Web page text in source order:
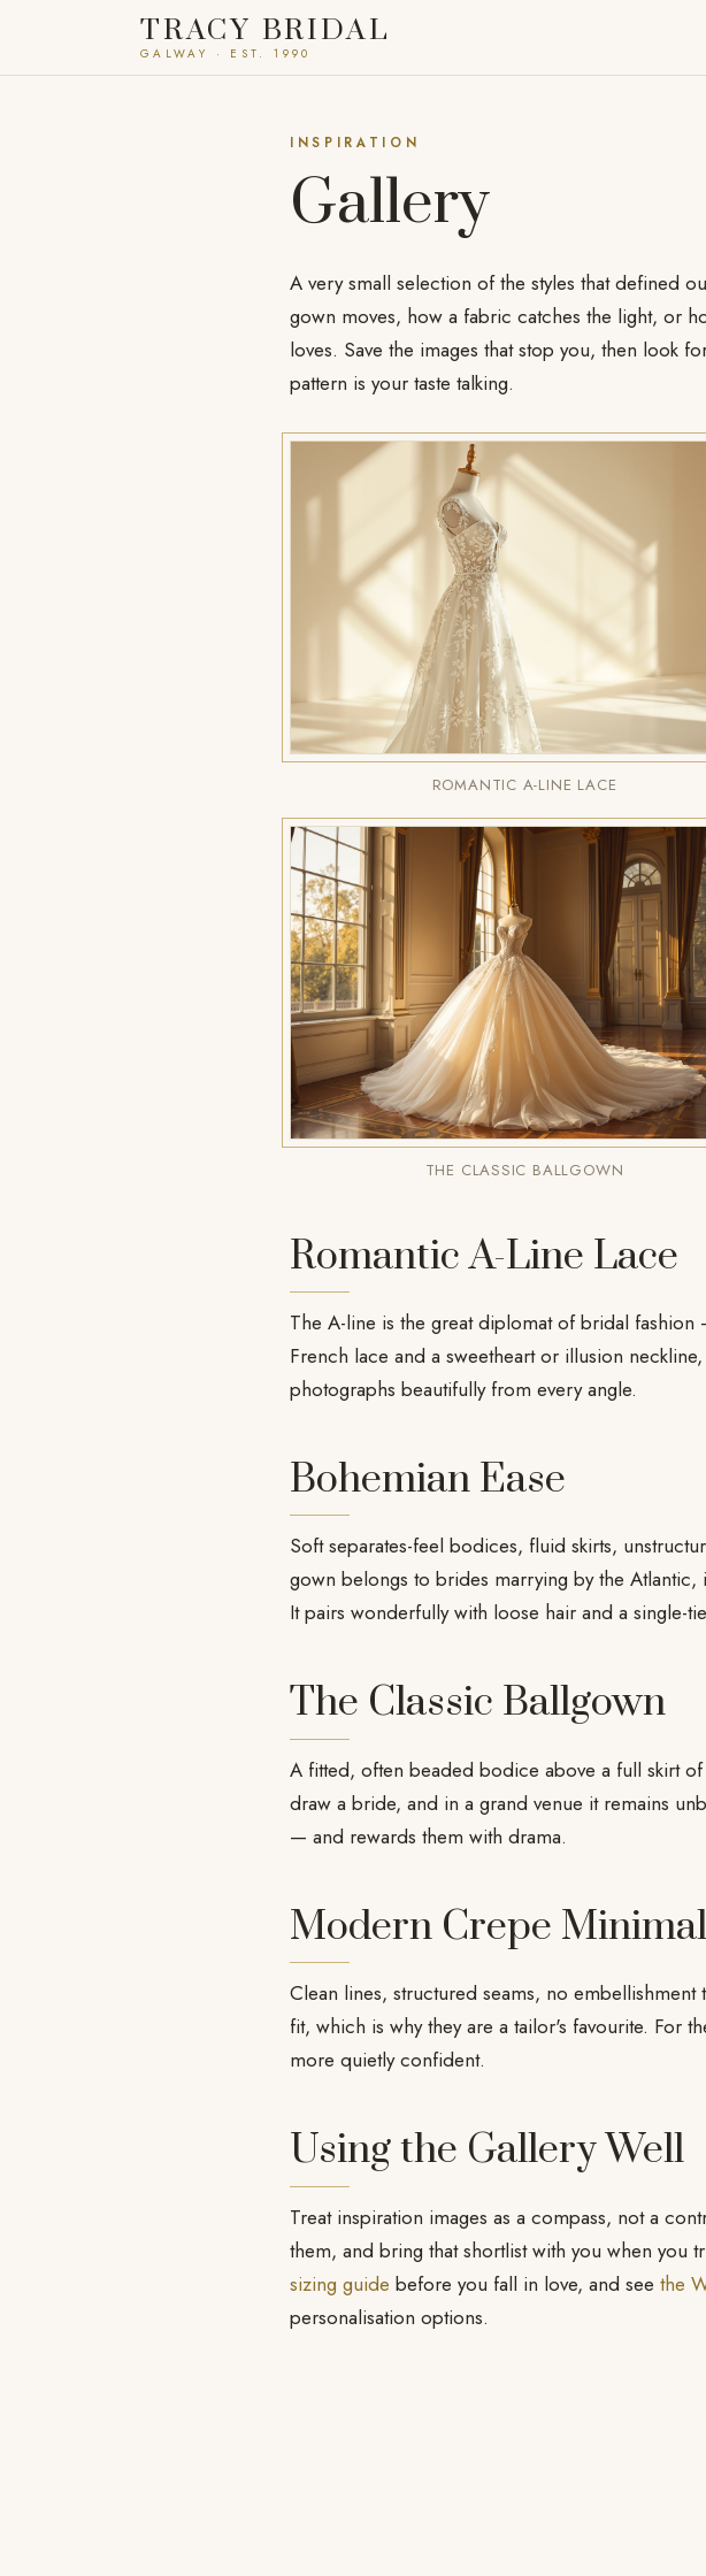
TRACY BRIDAL
GALWAY · EST. 1990
INSPIRATION
Gallery
A very small selection of the styles that defined
gown moves, how a fabric catches the light, or
loves. Save the images that stop you, then look
pattern is your taste talking.
ROMANTIC A-LINE LACE
THE CLASSIC BALLGOWN
Romantic A-Line Lace
The A-line is the great diplomat of bridal
French lace and a sweetheart or illusion
photographs beautifully from every angle.
Bohemian Ease
Soft separates-feel bodices, fluid skirts,
gown belongs to brides marrying by the
It pairs wonderfully with loose hair and a single-
The Classic Ballgown
A fitted, often beaded bodice above a full skirt
draw a bride, and in a grand venue it remains
— and rewards them with drama.
Modern Crepe
Clean lines, structured seams, no
fit, which is why they are a tailor's favourite. For
more quietly confident.
Using the Gallery Well
Treat inspiration images as a compass, not a
them, and bring that shortlist with you when you
sizing guide before you fall in love, and see the
personalisation options.